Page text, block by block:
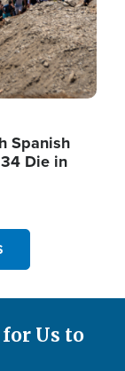
Spanish
Die in
for Us to